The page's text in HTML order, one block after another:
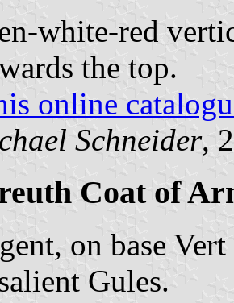
white-red
the top.
online
Schneider,
Coat of
on base
Gules.